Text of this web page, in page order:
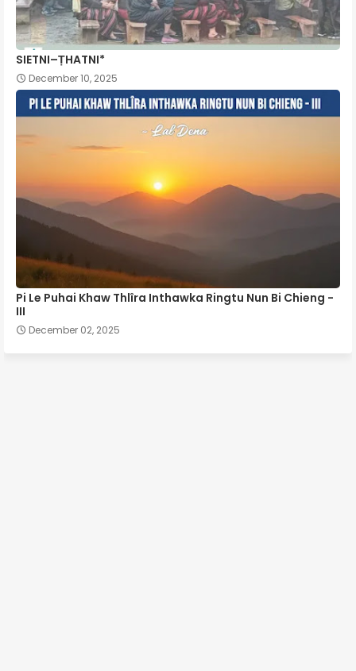
SIETNI–ṬHATNI*
December 10, 2025
Pi Le Puhai Khaw Thlîra Inthawka Ringtu Nun Bi Chieng -
III
December 02, 2025